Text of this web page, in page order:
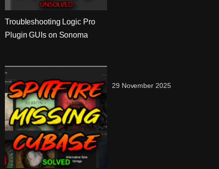
Troubleshooting Logic Pro
Plugin GUIs on Sonoma
29 November 2025